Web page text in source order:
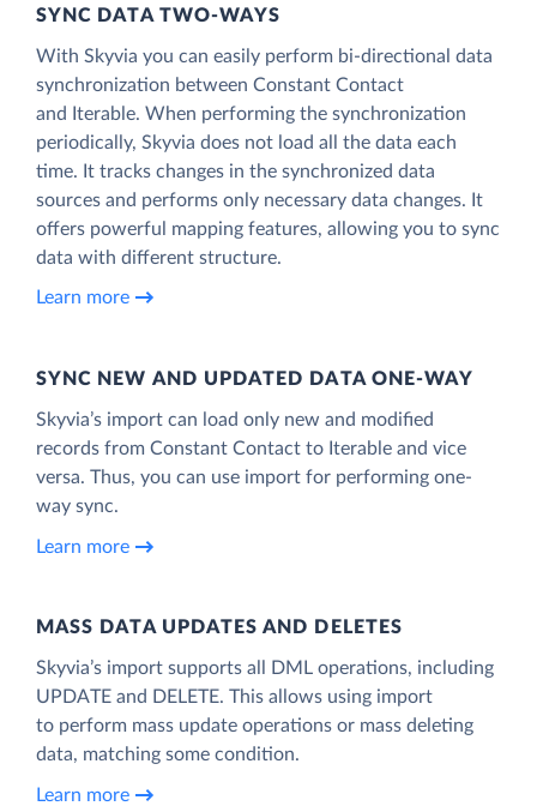
SYNC DATA TWO-WAYS
With Skyvia you can easily perform bi-directional data
synchronization between Constant Contact
and Iterable. When performing the synchronization
periodically, Skyvia does not load all the data each
time. It tracks changes in the synchronized data
sources and performs only necessary data changes. It
offers powerful mapping features, allowing you to sync
data with different structure.
Learn more
SYNC NEW AND UPDATED DATA ONE‑WAY
Skyvia’s import can load only new and modified
records from Constant Contact to Iterable and vice
versa. Thus, you can use import for performing one-
way sync.
Learn more
MASS DATA UPDATES AND DELETES
Skyvia’s import supports all DML operations, including
UPDATE and DELETE. This allows using import
to perform mass update operations or mass deleting
data, matching some condition.
Learn more